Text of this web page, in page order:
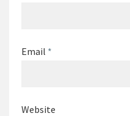
Email *
Website